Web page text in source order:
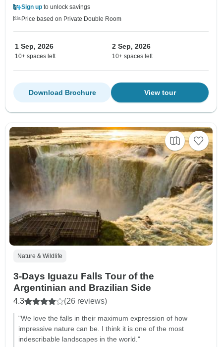
Sign up to unlock savings
Price based on Private Double Room
1 Sep, 2026
10+ spaces left
2 Sep, 2026
10+ spaces left
View tour
Download Brochure
Nature & Wildlife
3-Days Iguazu Falls Tour of the
Argentinian and Brazilian Side
4.3 (26 reviews)
"We love the falls in their maximum expression of how
impressive nature can be. I think it is one of the most
indescribable landscapes in the world."